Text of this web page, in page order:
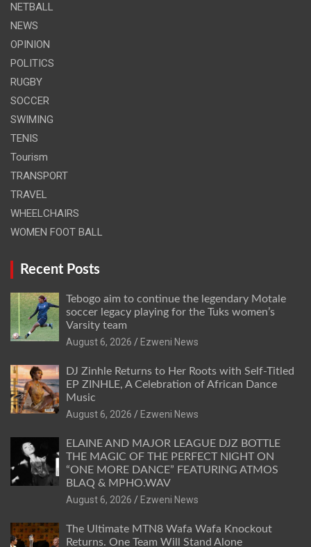
NETBALL
NEWS
OPINION
POLITICS
RUGBY
SOCCER
SWIMING
TENIS
Tourism
TRANSPORT
TRAVEL
WHEELCHAIRS
WOMEN FOOT BALL
Recent Posts
Tebogo aim to continue the legendary Motale
soccer legacy playing for the Tuks women’s
Varsity team
August 6, 2026
Ezweni News
DJ Zinhle Returns to Her Roots with Self-Titled
EP ZINHLE, A Celebration of African Dance
Music
August 6, 2026
Ezweni News
ELAINE AND MAJOR LEAGUE DJZ BOTTLE
THE MAGIC OF THE PERFECT NIGHT ON
“ONE MORE DANCE” FEATURING ATMOS
BLAQ & MPHO.WAV
August 6, 2026
Ezweni News
The Ultimate MTN8 Wafa Wafa Knockout
Returns. One Team Will Stand Alone